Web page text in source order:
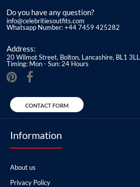
Do you have any question?
info@celebritiesoutfits.com
Whatsapp Number: +44 7459 425282
Address:
20 Wilmot Street, Bolton, Lancashire, BL1 3LL
Timing: Mon - Sun: 24 Hours
CONTACT FORM
Information
About us
Privacy Policy